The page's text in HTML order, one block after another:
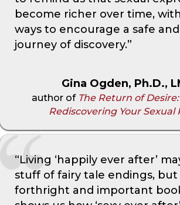
become richer over time,
ways to encourage a safe
journey of discovery.”
Gina Ogden, Ph.D.,
author of The Return of
Rediscovering Your Sexual
“Living ‘happily ever after’
stuff of fairy tale endings, but
forthright and important